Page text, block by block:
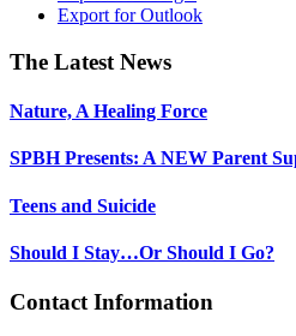
Export forOutlook
Footer
The Latest News
Nature, A Healing Force
SPBH Presents: A NEW Parent
Teens and Suicide
Should I Stay…Or Should I Go?
Contact Information